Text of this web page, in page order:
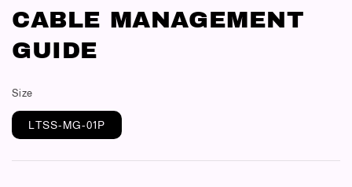
CABLE MANAGEMENT
GUIDE
Size
LTSS-MG-01P